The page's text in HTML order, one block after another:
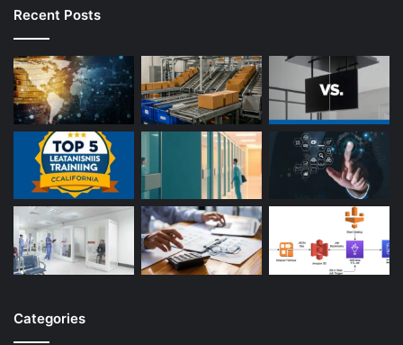
Recent Posts
Categories